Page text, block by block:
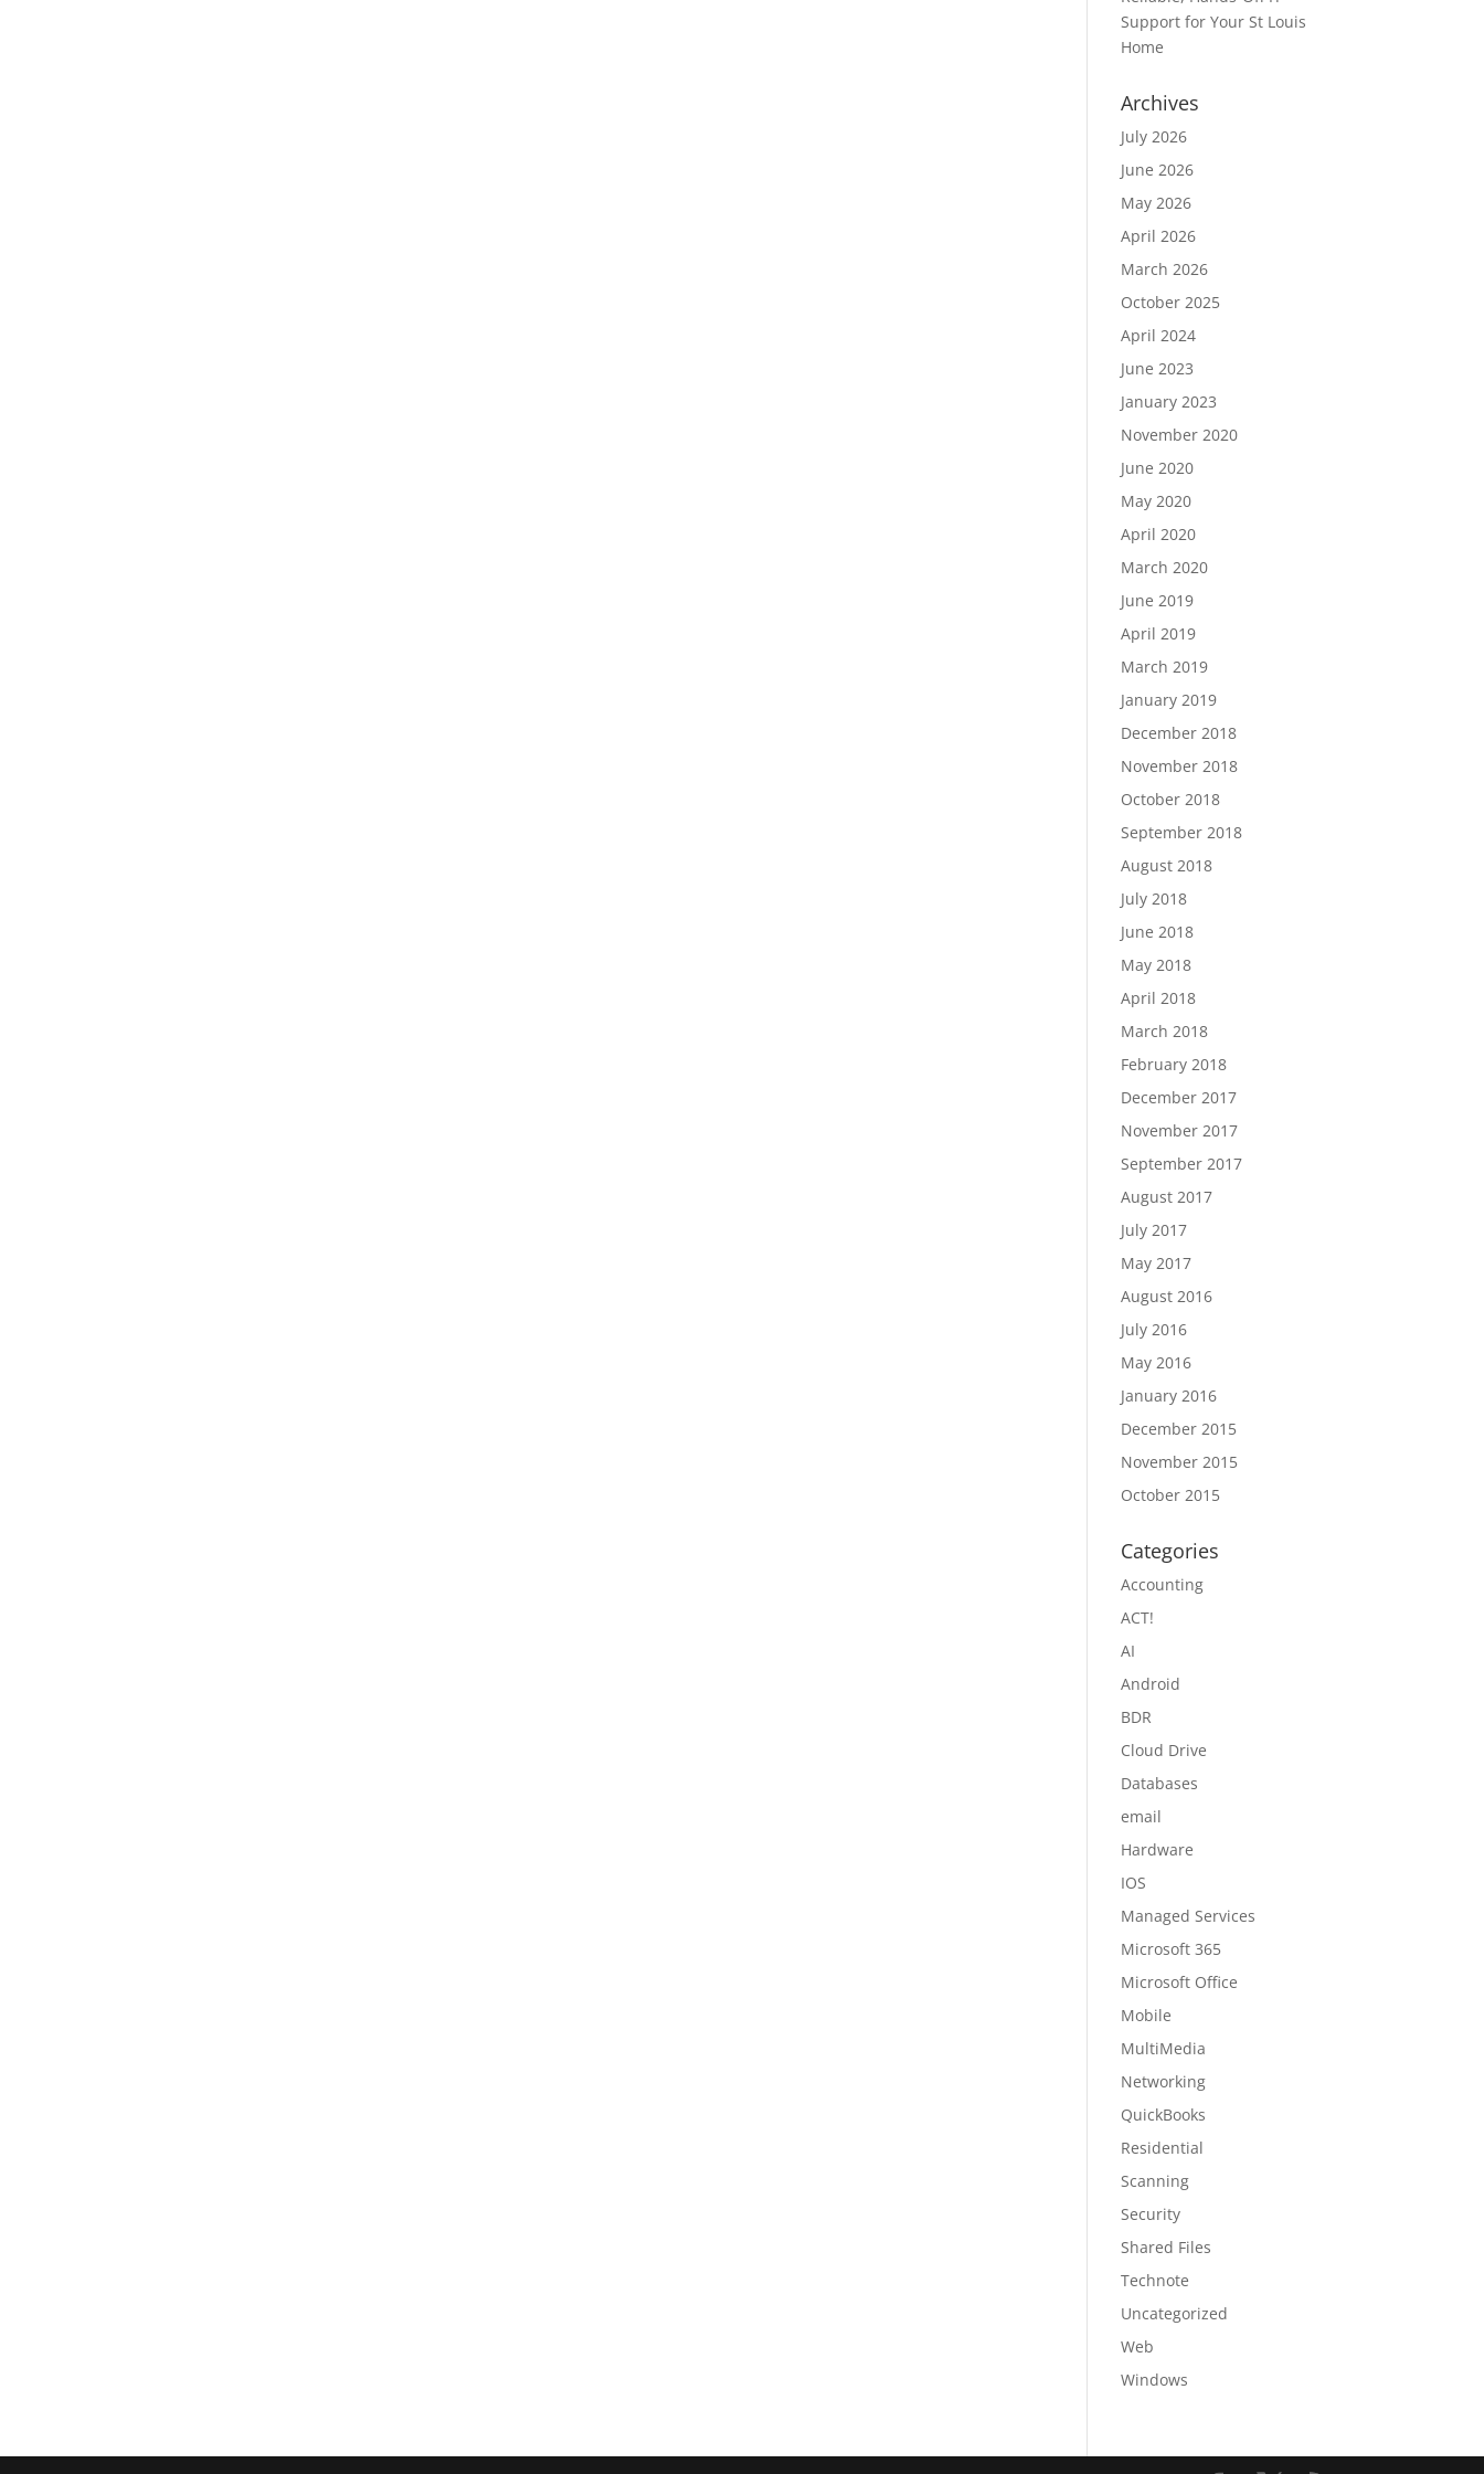
Support for Your St Louis
Home
Archives
July 2026
June 2026
May 2026
April 2026
March 2026
October 2025
April 2024
June 2023
January 2023
November 2020
June 2020
May 2020
April 2020
March 2020
June 2019
April 2019
March 2019
January 2019
December 2018
November 2018
October 2018
September 2018
August 2018
July 2018
June 2018
May 2018
April 2018
March 2018
February 2018
December 2017
November 2017
September 2017
August 2017
July 2017
May 2017
August 2016
July 2016
May 2016
January 2016
December 2015
November 2015
October 2015
Categories
Accounting
ACT!
AI
Android
BDR
Cloud Drive
Databases
email
Hardware
IOS
Managed Services
Microsoft 365
Microsoft Office
Mobile
MultiMedia
Networking
QuickBooks
Residential
Scanning
Security
Shared Files
Technote
Uncategorized
Web
Windows